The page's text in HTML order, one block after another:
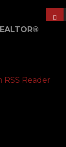
Reader